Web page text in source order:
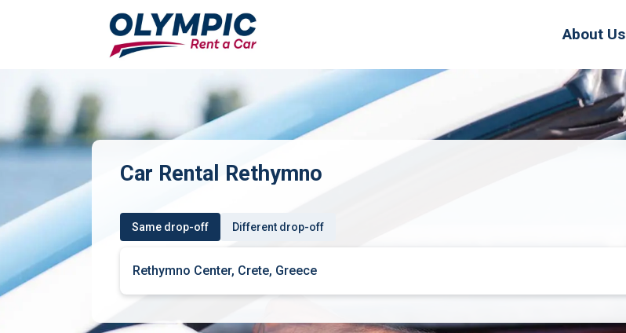
About Us
Car Rental Rethymno
Same drop-off Different drop-off